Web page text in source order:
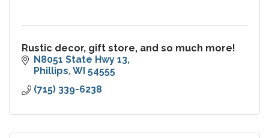
Rustic decor, gift store, and so much more!
N8051 State Hwy 13
Phillips WI 54555
(715) 339-6238